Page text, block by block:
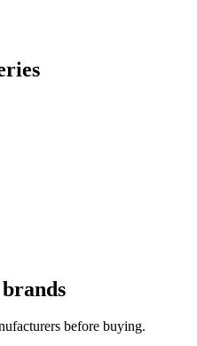
before buying.